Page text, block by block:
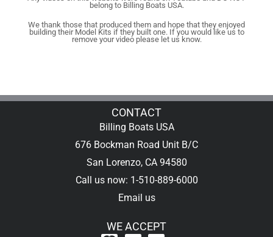
belong to Billing Boats USA.
We thank those that produced them and hope that they enjoyed
building their Model Kits if they built one. If you would like us to
remove your video please let us know.
CONTACT
Billing Boats USA
676 Bockman Road Unit B/C
San Lorenzo, CA 94580
Call us now: 1-510-889-6000
Email us
WE ACCEPT